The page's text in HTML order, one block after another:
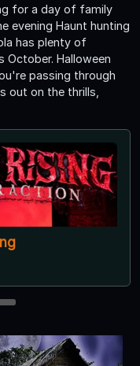
for a day of family
evening Haunt hunting
has plenty of
Halloween
passing through
out on the thrills,
4